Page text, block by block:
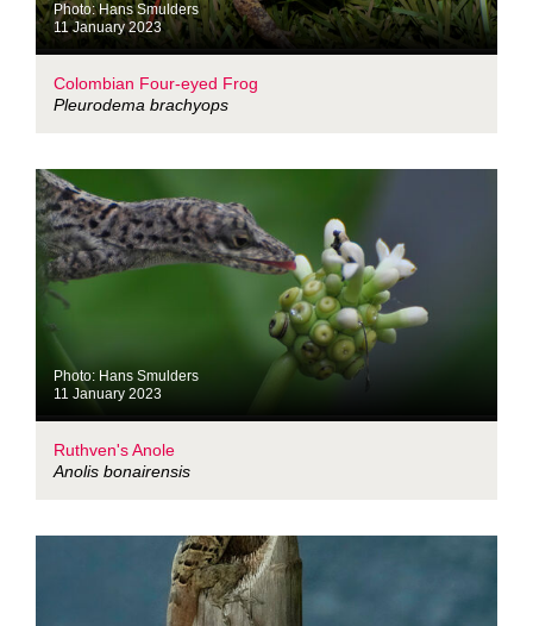
Photo: Hans Smulders
11 January 2023
Colombian Four-eyed Frog
Pleurodema brachyops
Photo: Hans Smulders
11 January 2023
Ruthven's Anole
Anolis bonairensis